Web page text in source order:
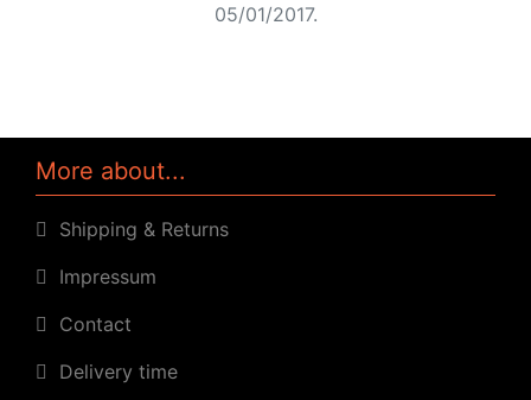
05/01/2017.
More about...
Shipping & Returns
Impressum
Contact
Delivery time